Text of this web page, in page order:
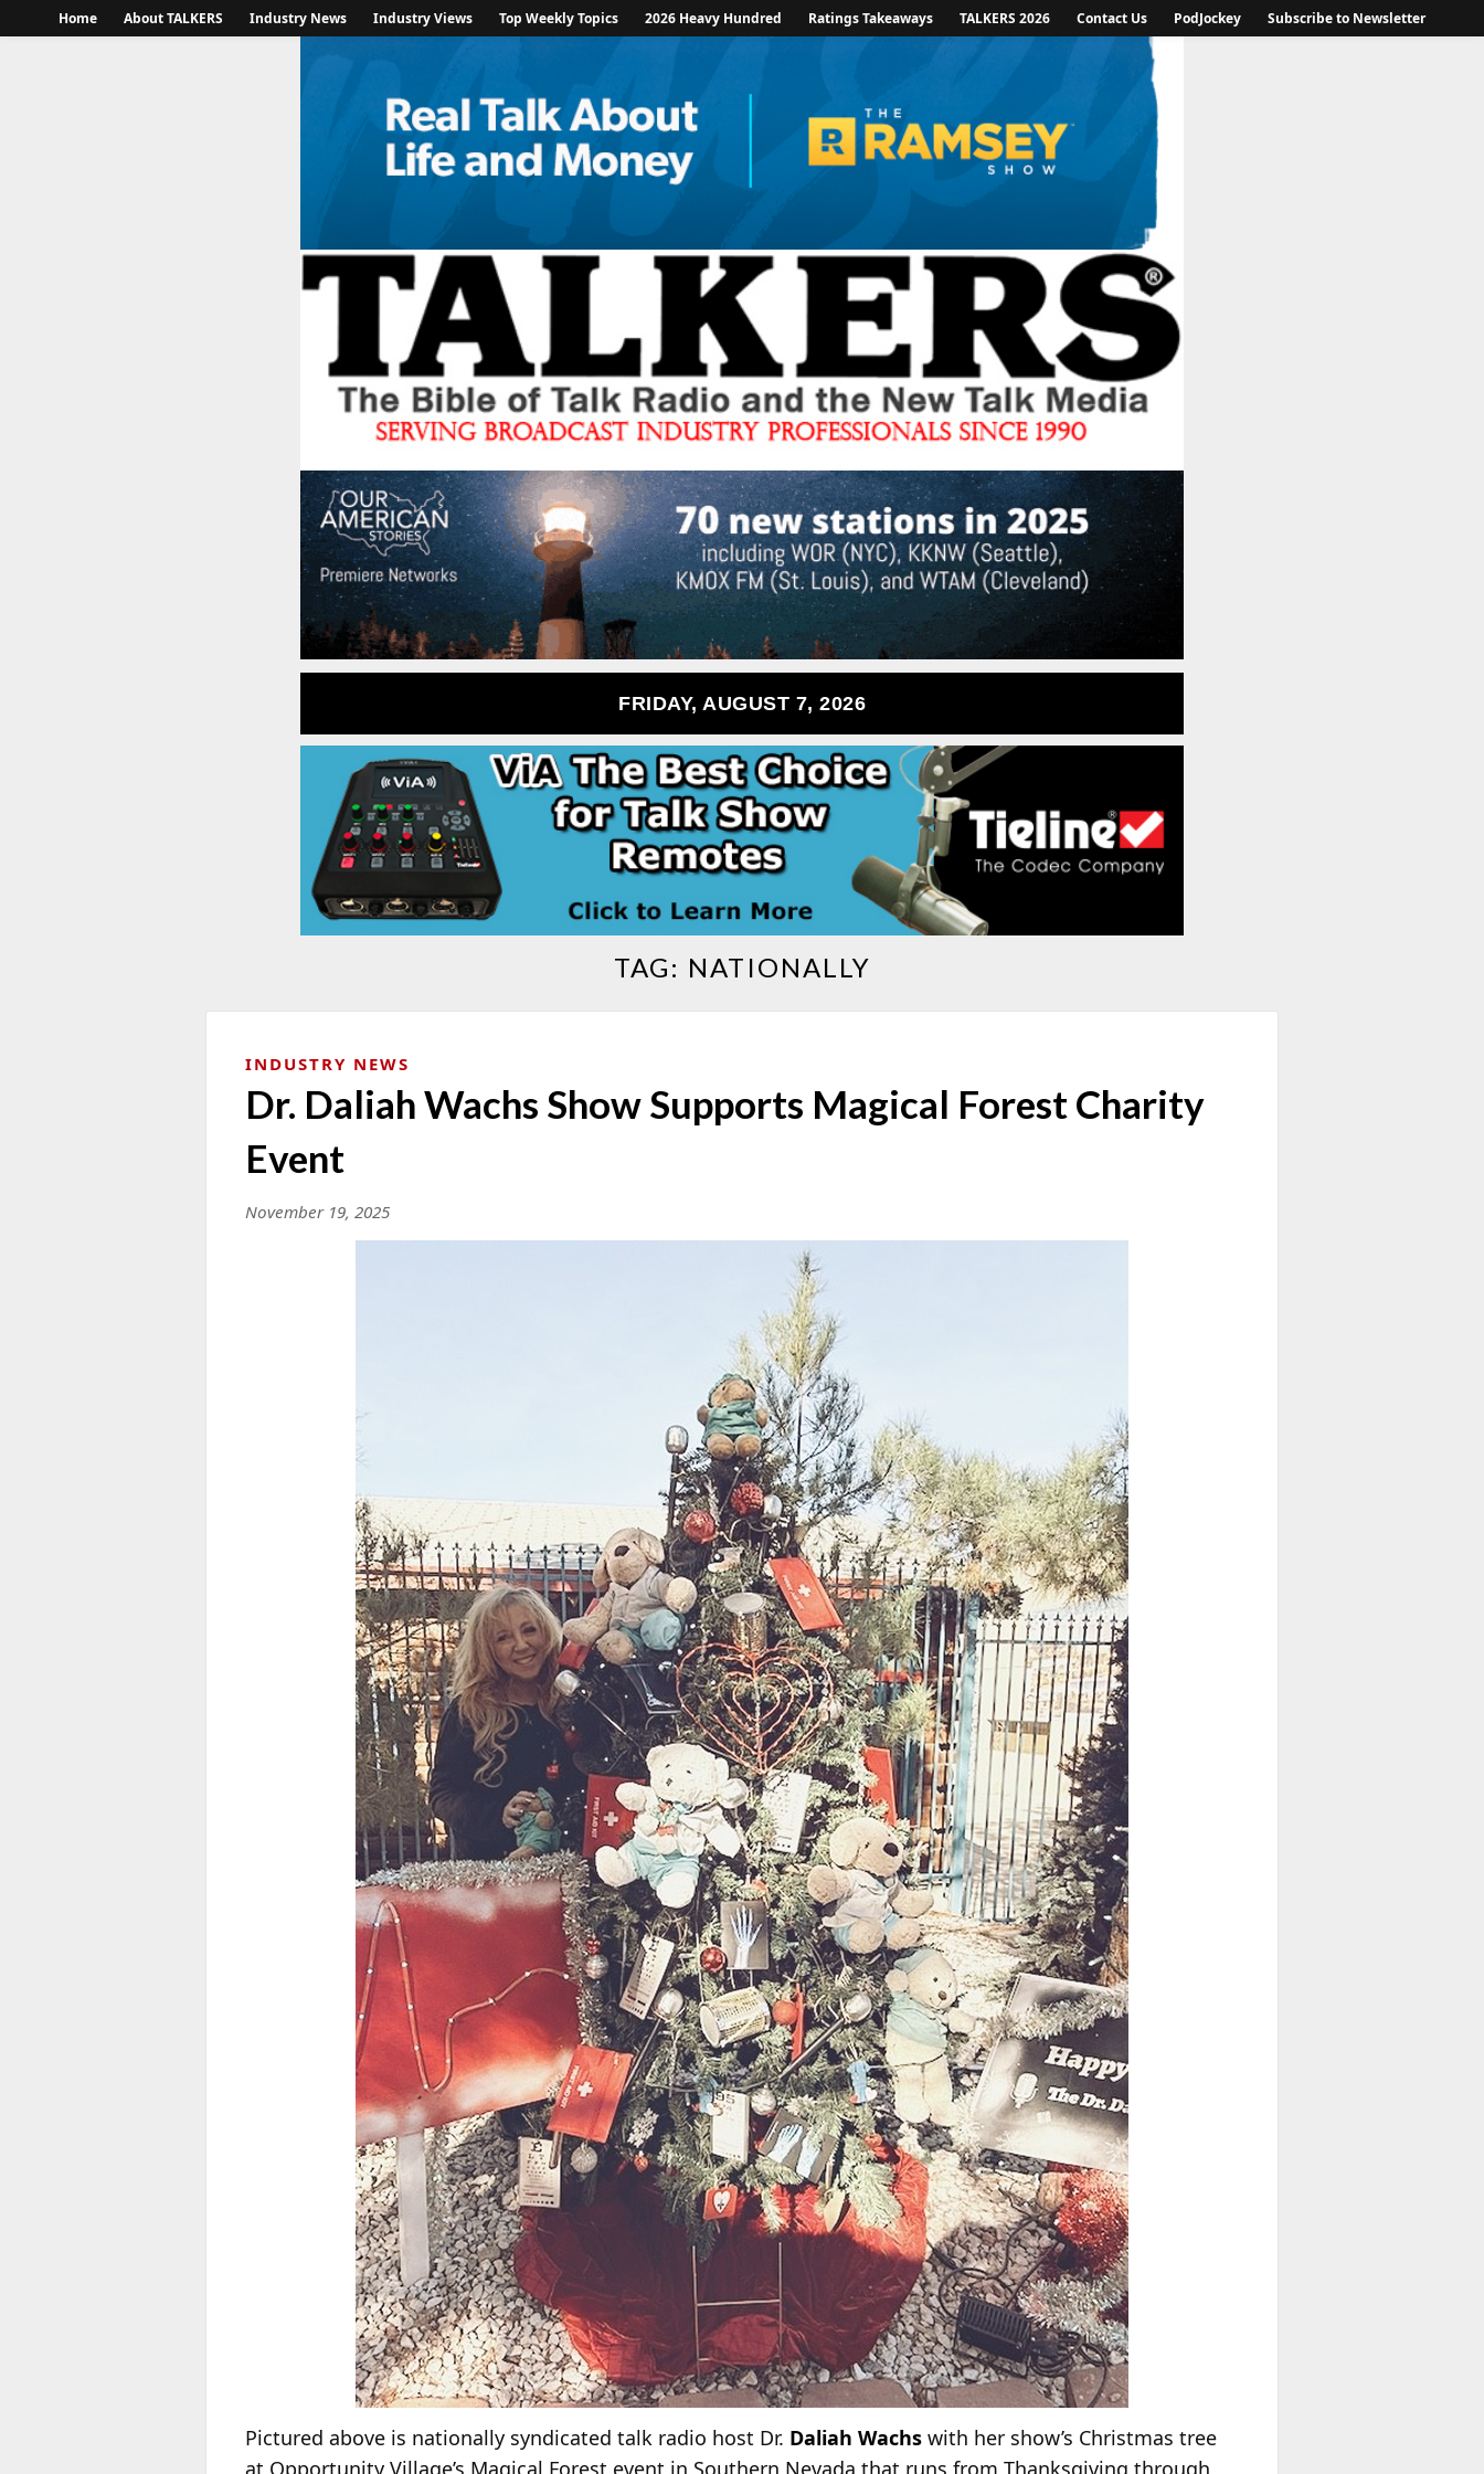
Home About TALKERS Industry News Industry Views Top Weekly Topics 2026 Heavy Hundred Ratings Takeaways TALKERS 2026 Contact Us PodJockey Subscribe to Newsletter
FRIDAY, AUGUST 7, 2026
TAG: NATIONALLY
INDUSTRY NEWS
Dr. Daliah Wachs Show Supports Magical Forest Charity
Event
November 19, 2025
Pictured above is nationally syndicated talk radio host Dr. Daliah Wachs with her show’s Christmas tree